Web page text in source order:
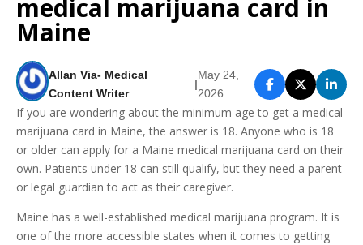
medical marijuana card in
Maine
Allan Via- Medical
Content Writer
|
May 24,
2026
If you are wondering about the minimum age to get a medical
marijuana card in Maine, the answer is 18. Anyone who is 18
or older can apply for a Maine medical marijuana card on their
own. Patients under 18 can still qualify, but they need a parent
or legal guardian to act as their caregiver.
Maine has a well-established medical marijuana program. It is
one of the more accessible states when it comes to getting